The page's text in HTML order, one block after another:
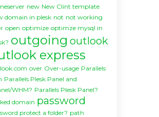
new New Clint template
domain in plesk not not working
open optimize optimze mysql in
outgoing outlook
express
over Over-usage Parallels
Parallels Plesk Panel and
WHM? Parallels Plesk Panel?
domain password
protect a folder? path